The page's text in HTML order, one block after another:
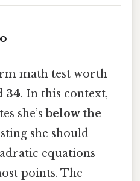
math test worth
34. In this context,
she’s below the
she should
equations
points. The